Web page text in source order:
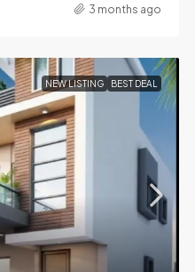
3 months ago
NEW LISTING BEST DEAL